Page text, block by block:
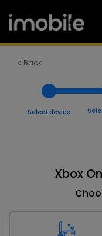
Back
Select device
Xbox